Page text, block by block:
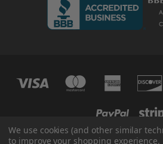
We use cookies (and other similar
to improve your shopping experience.